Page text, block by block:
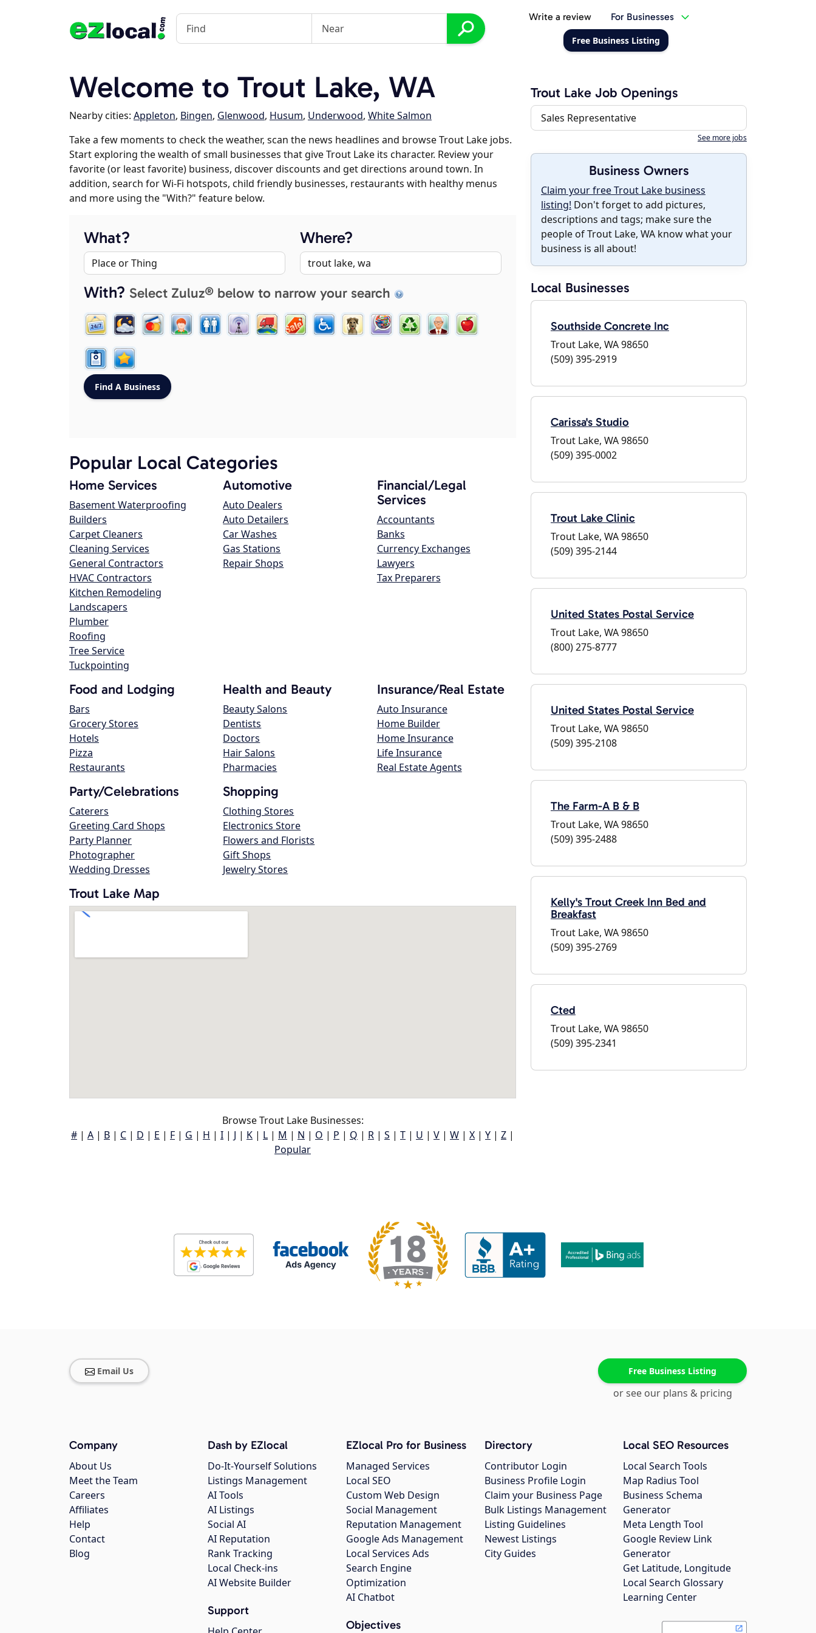
Write a review For Businesses
Free Business Listing
Welcome to Trout Lake, WA
Nearby cities: Appleton, Bingen, Glenwood, Husum, Underwood, White Salmon
Take a few moments to check the weather, scan the news headlines and browse Trout Lake jobs.
Start exploring the wealth of small businesses that give Trout Lake its character. Review your
favorite (or least favorite) business, discover discounts and get directions around town. In
addition, search for Wi-Fi hotspots, child friendly businesses, restaurants with healthy menus
and more using the "With?" feature below.
What? Where?
With? Select Zuluz® below to narrow your search
Popular Local Categories
Home Services
Basement Waterproofing
Builders
Carpet Cleaners
Cleaning Services
General Contractors
HVAC Contractors
Kitchen Remodeling
Landscapers
Plumber
Roofing
Tree Service
Tuckpointing
Automotive
Auto Dealers
Auto Detailers
Car Washes
Gas Stations
Repair Shops
Financial/Legal
Services
Accountants
Banks
Currency Exchanges
Lawyers
Tax Preparers
Food and Lodging
Bars
Grocery Stores
Hotels
Pizza
Restaurants
Health and Beauty
Beauty Salons
Dentists
Doctors
Hair Salons
Pharmacies
Insurance/Real Estate
Auto Insurance
Home Builder
Home Insurance
Life Insurance
Real Estate Agents
Party/Celebrations
Caterers
Greeting Card Shops
Party Planner
Photographer
Wedding Dresses
Shopping
Clothing Stores
Electronics Store
Flowers and Florists
Gift Shops
Jewelry Stores
Trout Lake Map
Browse Trout Lake Businesses:
# | A | B | C | D | E | F | G | H | I | J | K | L | M | N | O | P | Q | R | S | T | U | V | W | X | Y | Z |
Popular
Trout Lake Job Openings
Sales Representative
See more jobs
Business Owners
Claim your free Trout Lake business
listing! Don't forget to add pictures,
descriptions and tags; make sure the
people of Trout Lake, WA know what your
business is all about!
Local Businesses
Southside Concrete Inc
Trout Lake, WA 98650
(509) 395-2919
Carissa's Studio
Trout Lake, WA 98650
(509) 395-0002
Trout Lake Clinic
Trout Lake, WA 98650
(509) 395-2144
United States Postal Service
Trout Lake, WA 98650
(800) 275-8777
United States Postal Service
Trout Lake, WA 98650
(509) 395-2108
The Farm-A B & B
Trout Lake, WA 98650
(509) 395-2488
Kelly's Trout Creek Inn Bed and
Breakfast
Trout Lake, WA 98650
(509) 395-2769
Cted
Trout Lake, WA 98650
(509) 395-2341
Email Us Free Business Listing
or see our plans & pricing
Company
About Us
Meet the Team
Careers
Affiliates
Help
Contact
Blog
Dash by EZlocal
Do-It-Yourself Solutions
Listings Management
AI Tools
AI Listings
Social AI
AI Reputation
Rank Tracking
Local Check-ins
AI Website Builder
Support
EZlocal Pro for Business
Managed Services
Local SEO
Custom Web Design
Social Management
Reputation Management
Google Ads Management
Local Services Ads
Search Engine
Optimization
AI Chatbot
Objectives
Directory
Contributor Login
Business Profile Login
Claim your Business Page
Bulk Listings Management
Listing Guidelines
Newest Listings
City Guides
Local SEO Resources
Local Search Tools
Map Radius Tool
Business Schema
Generator
Meta Length Tool
Google Review Link
Generator
Get Latitude, Longitude
Local Search Glossary
Learning Center